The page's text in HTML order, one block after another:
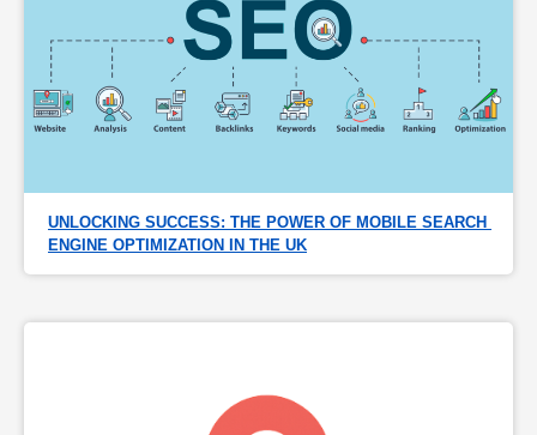
UNLOCKING SUCCESS: THE POWER OF MOBILE SEARCH
ENGINE OPTIMIZATION IN THE UK